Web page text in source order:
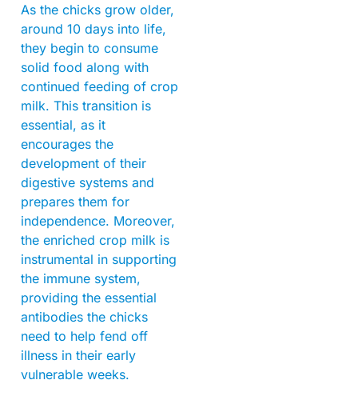
As the chicks grow older,
around 10 days into life,
they begin to consume
solid food along with
continued feeding of crop
milk. This transition is
essential, as it
encourages the
development of their
digestive systems and
prepares them for
independence. Moreover,
the enriched crop milk is
instrumental in supporting
the immune system,
providing the essential
antibodies the chicks
need to help fend off
illness in their early
vulnerable weeks.